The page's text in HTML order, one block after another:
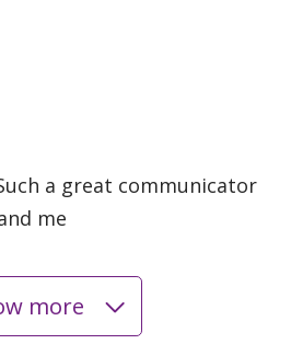
a great communicator
me
more